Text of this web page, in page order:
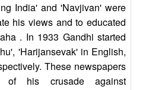
India' and 'Navjivan' were
his views and to educated
. In 1933 Gandhi started
'Harijansevak' in English,
These newspapers
of his crusade against